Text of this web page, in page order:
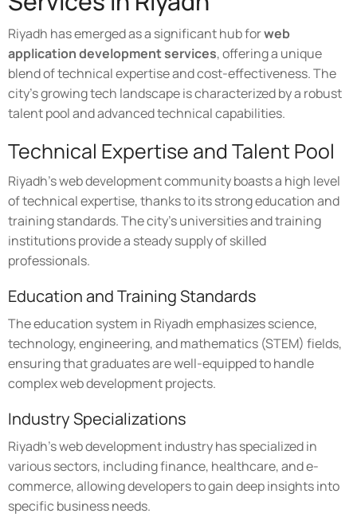
Riyadh has emerged as a significant hub forweb
application development services, offering a unique
blend of technical expertise and cost-effectiveness. The
city's growing tech landscape is characterized by a robust
talent pool and advanced technical capabilities.
Technical Expertise and Talent Pool
Riyadh's web development community boasts a high level
of technical expertise, thanks to its strong education and
training standards. The city's universities and training
institutions provide a steady supply of skilled
professionals.
Education and Training Standards
The education system in Riyadh emphasizes science,
technology, engineering, and mathematics (STEM) fields,
ensuring that graduates are well-equipped to handle
complex web development projects.
Industry Specializations
Riyadh's web development industry has specialized in
various sectors, including finance, healthcare, and e-
commerce, allowing developers to gain deep insights into
specific business needs.